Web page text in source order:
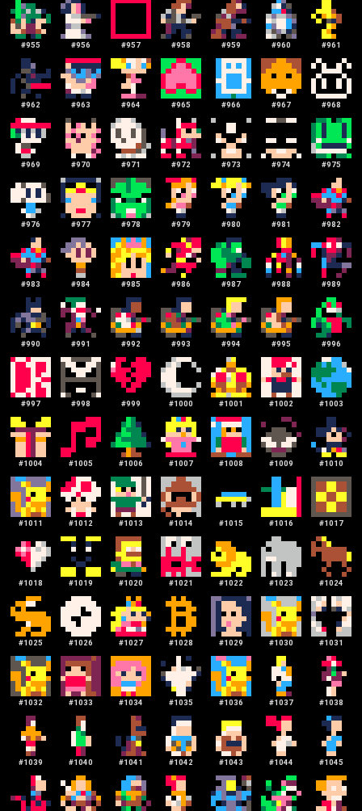
#955 #956 #957 #958 #959 #960 #961
#962 #963 #964 #965 #966 #967 #968
#969 #970 #971 #972 #973 #974 #975
#976 #977 #978 #979 #980 #981 #982
#983 #984 #985 #986 #987 #988 #989
#990 #991 #992 #993 #994 #995 #996
#997 #998 #999 #1000 #1001 #1002 #1003
#1004 #1005 #1006 #1007 #1008 #1009 #1010
#1011 #1012 #1013 #1014 #1015 #1016 #1017
#1018 #1019 #1020 #1021 #1022 #1023 #1024
#1025 #1026 #1027 #1028 #1029 #1030 #1031
#1032 #1033 #1034 #1035 #1036 #1037 #1038
#1039 #1040 #1041 #1042 #1043 #1044 #1045